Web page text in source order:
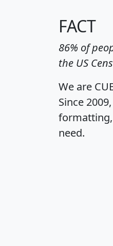
FACT
86% of
the US
We are
Since
need.